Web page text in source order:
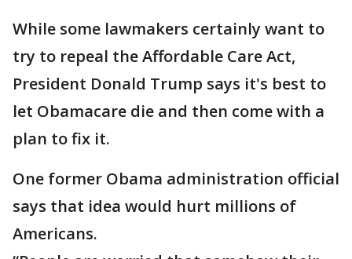
While some lawmakers certainly want to
try to repeal the Affordable Care Act,
President Donald Trump says it's best to
let Obamacare die and then come with a
plan to fix it.
One former Obama administration official
says that idea would hurt millions of
Americans.